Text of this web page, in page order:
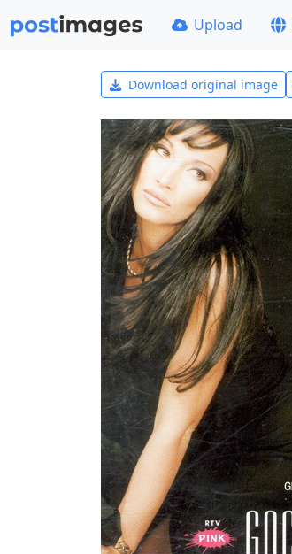
Upload
Download original image